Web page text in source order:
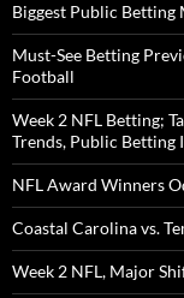
Biggest Public Betting
Must-See Betting
Football
Week 2 NFL Betting;
Trends, Public Betting
NFL Award Winners
Coastal Carolina vs.
Week 2 NFL, Major